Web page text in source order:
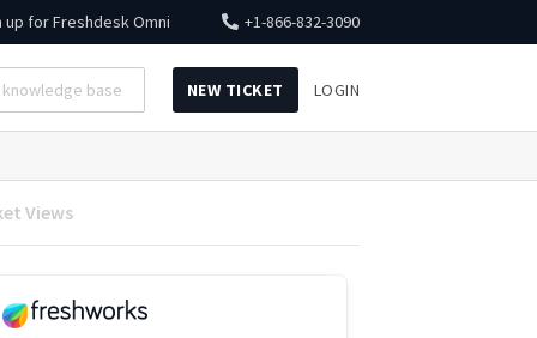
up forFreshdesk Omni +1-866-832-3090
NEW TICKET LOGIN
Views